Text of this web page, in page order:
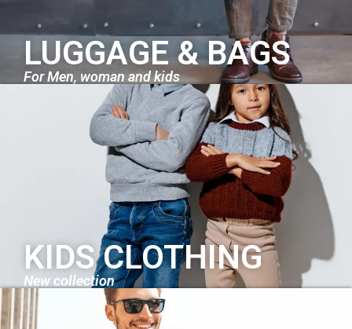
LUGGAGE & BAGS
For Men, woman and kids
KIDS CLOTHING
New collection